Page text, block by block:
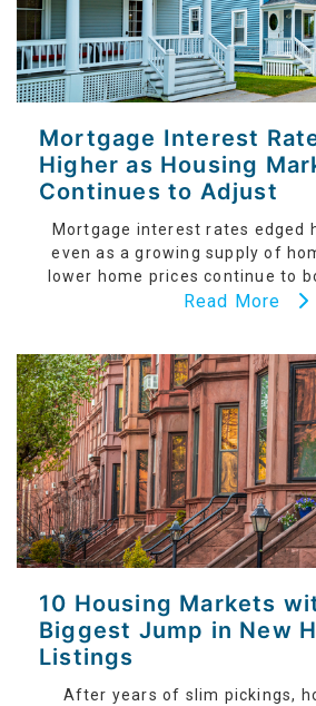
Mortgage Interest
Higher as Housing
Continues to Adjust
Mortgage interest rates edged
even as a growing supply of
lower home prices continue to
Read More
10 Housing Markets
Biggest Jump in New
Listings
After years of slim pickings,